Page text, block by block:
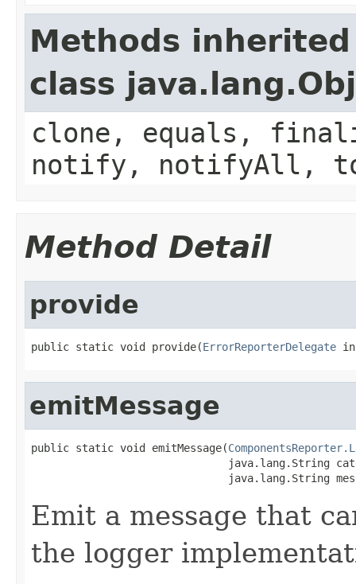
Methods
class
clone, equals,
notify, notifyAll,
Method Detail
provide
public static void provide(ErrorReporterDelegate
emitMessage
public static void emitMessage(
java.lang.String
java.lang.String
Emit a message that
the logger